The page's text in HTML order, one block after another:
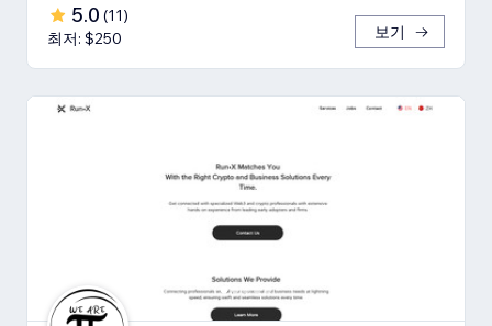
5.0 (11)
최저: $250
보기